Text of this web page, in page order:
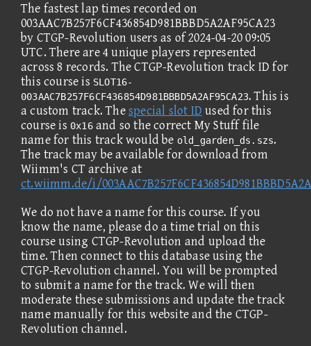
The fastest lap times recorded on
003AAC7B257F6CF436854D981BBBD5A2AF95CA23
by CTGP-Revolution users as of 2024-04-20 09:05
UTC. There are 4 unique players represented
across 8 records. The CTGP-Revolution track ID for
this course is SLOT16-
003AAC7B257F6CF436854D981BBBD5A2AF95CA23. This is
a custom track. Thespecial slot ID used for this
course is 0x16and so the correct My Stuff file
name for this track would be old_garden_ds.szs.
The track may be available for download from
Wiimm's CT archive at
ct.wiimm.de/i/
We do not have a name for this course. If you
know the name, please do a time trial on this
course using CTGP-Revolution and upload the
time. Then connect to this database using the
CTGP-Revolution channel. You will be prompted
to submit a name for the track. We will then
moderate these submissions and update the track
name manually for this website and the CTGP-
Revolution channel.